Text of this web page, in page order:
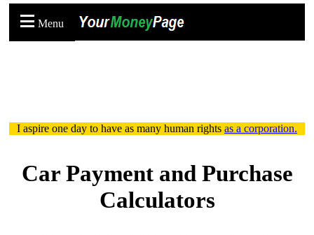
Menu
I aspire one day to have as many human rights as a corporation.
Car Payment and Purchase
Calculators